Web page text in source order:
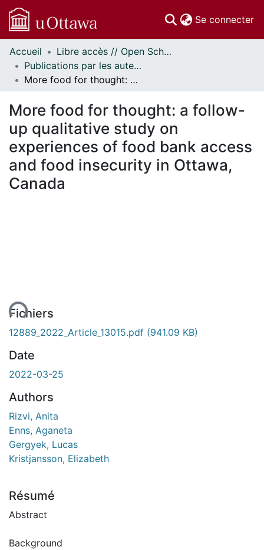
Se connecter
Communautés
et collections
Parcourir
À propos
Accueil
Libre accès // Open Scholarship
Publications par les auteurs d'uOttawa publiés par BioMed Central // uOttawa authored publications from BioMed Central
More food for thought: a follow-up qualitative study on experiences of food bank access and food insecurity in Ottawa, Canada
More food for thought: a follow-
up qualitative study on
experiences of food bank access
and food insecurity in Ottawa,
Canada
Fichiers
12889_2022_Article_13015.pdf (941.09 KB)
Date
2022-03-25
Authors
Rizvi, Anita
Enns, Aganeta
Gergyek, Lucas
Kristjansson, Elizabeth
Résumé
Abstract
Background